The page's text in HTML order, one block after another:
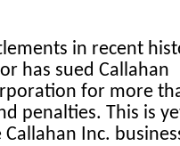
in recent
has sued Callahan
for more
penalties. This is
Inc.